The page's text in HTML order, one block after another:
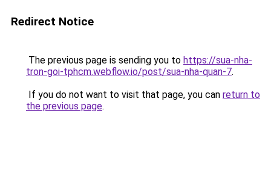
Redirect Notice
The previous page is sending you to https://sua-nha-
tron-goi-tphcm.webflow.io/post/sua-nha-quan-7.
If you do not want to visit that page, you can return to
the previous page.